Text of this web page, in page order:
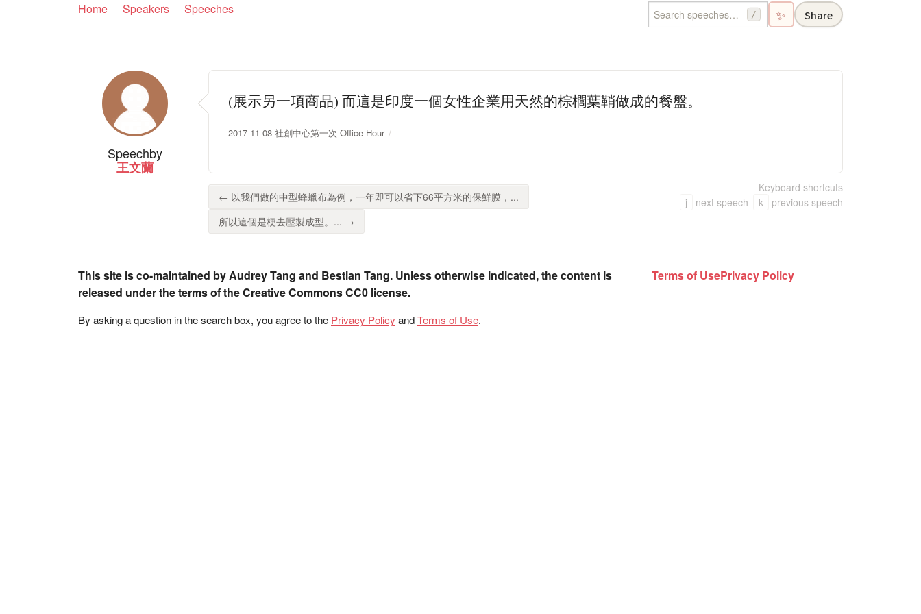
Home Speakers Speeches / ✨ Share
Speechby
王文蘭
(展示另一項商品) 而這是印度一個女性企業用天然的棕櫚葉鞘做成的餐盤。
2017-11-08 社創中心第一次 Office Hour
← 以我們做的中型蜂蠟布為例，一年即可以省下66平方米的保鮮膜，...
所以這個是梗去壓製成型。... →
Keyboard shortcuts
j
next speech k previous speech
This site is co-maintained by Audrey Tang and Bestian Tang. Unless otherwise indicated, the content is
released under the terms of the Creative Commons CC0 license.
By asking a question in the search box, you agree to the Privacy Policy andTerms of Use.
Terms of UsePrivacy Policy